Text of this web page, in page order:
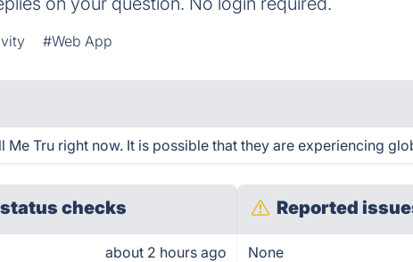
#Web App
Me Tru right now. It is possible that they are experiencing
checks
about 2 hours ago
Reported
None